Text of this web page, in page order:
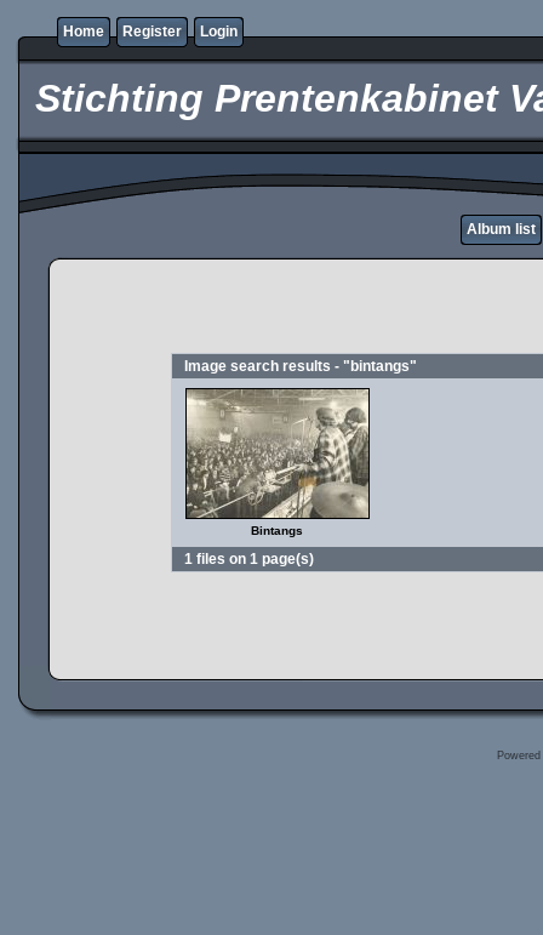
Home Register Login
Stichting Prentenkabinet
Album list
Image search results - "bintangs"
Bintangs
1 files on 1 page(s)